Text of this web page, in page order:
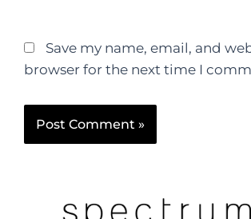
Save my name, email, and
browser for the next time I